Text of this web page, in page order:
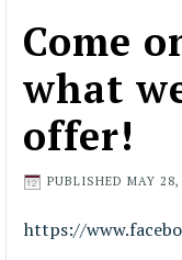
Come
what
offer!
PUBLISHED MAY
https://